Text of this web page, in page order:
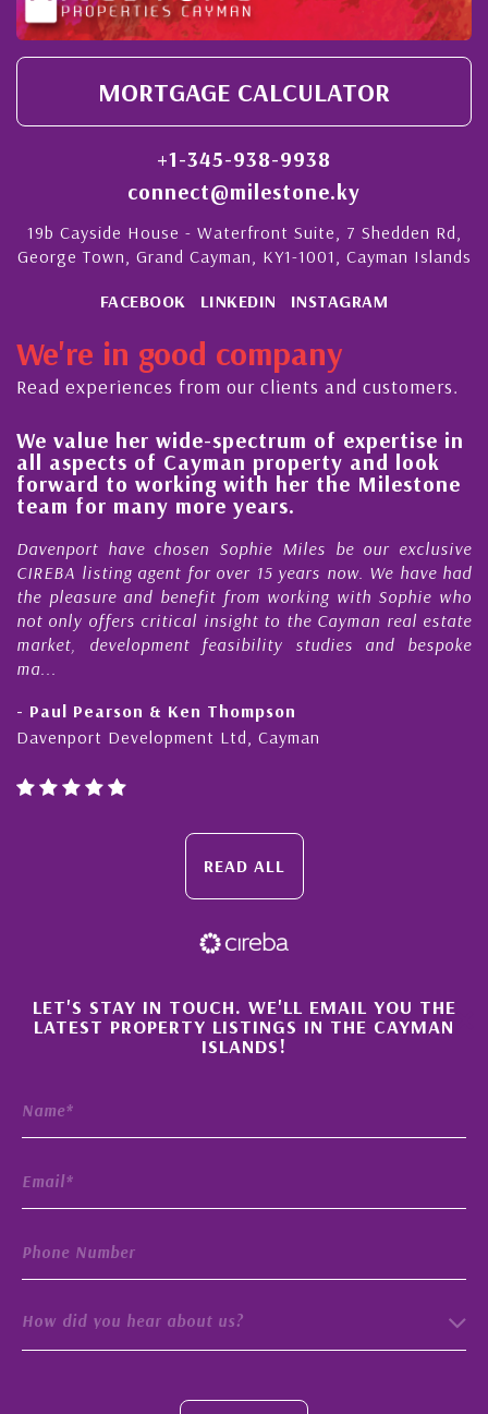
MORTGAGE CALCULATOR
+1-345-938-9938
connect@milestone.ky
19b Cayside House - Waterfront Suite, 7 Shedden Rd,
George Town, Grand Cayman, KY1-1001, Cayman Islands
FACEBOOK LINKEDIN INSTAGRAM
We're in good company
Read experiences from our clients and customers.
We value her wide-spectrum of expertise in
all aspects of Cayman property and look
forward to working with her the Milestone
team for many more years.
Davenport have chosen Sophie Miles be our exclusive
CIREBA listing agent for over 15 years now. We have had
the pleasure and benefit from working with Sophie who
not only offers critical insight to the Cayman real estate
market, development feasibility studies and bespoke
ma...
- Paul Pearson & Ken Thompson
Davenport Development Ltd, Cayman
READ ALL
×
LET'S STAY IN TOUCH. WE'LL EMAIL YOU THE
LATEST PROPERTY LISTINGS IN THE CAYMAN
ISLANDS!
How did you hear about us?